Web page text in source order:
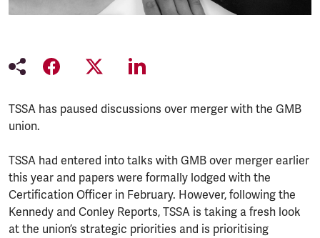
TSSA has paused discussions over merger with the GMB
union.
TSSA had entered into talks with GMB over merger earlier
this year and papers were formally lodged with the
Certification Officer in February. However, following the
Kennedy and Conley Reports, TSSA is taking a fresh look
at the union’s strategic priorities and is prioritising